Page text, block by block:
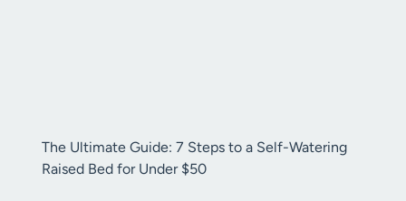
The Ultimate Guide: 7 Steps to a Self-Watering
Raised Bed for Under $50